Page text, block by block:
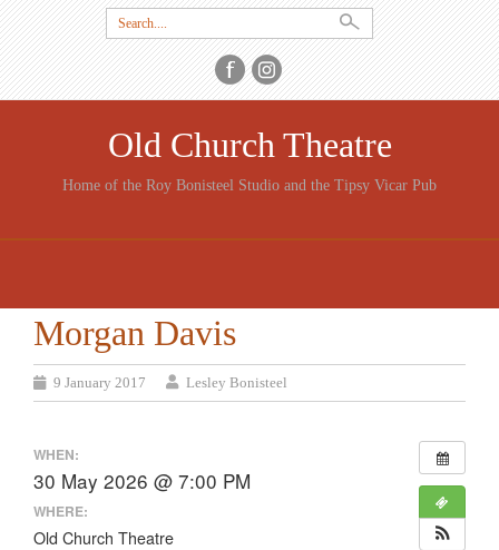
Search
for:
Old Church Theatre
Home of the Roy Bonisteel Studio and the Tipsy Vicar Pub
CONTENT
Morgan Davis
9 January 2017 Lesley Bonisteel
WHEN:
30 May 2026 @ 7:00 PM
WHERE:
Old Church Theatre